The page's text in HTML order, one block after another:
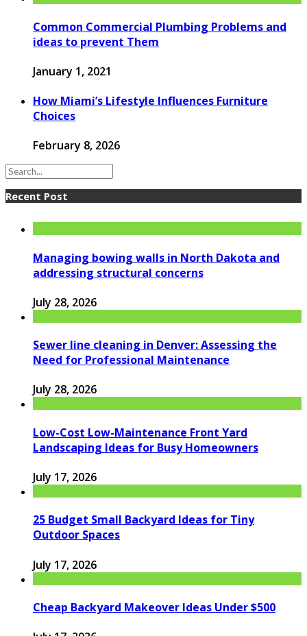
Common Commercial Plumbing Problems and
ideas to prevent Them
January 1, 2021
How Miami’s Lifestyle Influences Furniture
Choices
February 8, 2026
Recent Post
Managing bowing walls in North Dakota and
addressing structural concerns
July 28, 2026
Sewer line cleaning in Denver: Assessing the
Need for Professional Maintenance
July 28, 2026
Low-Cost Low-Maintenance Front Yard
Landscaping Ideas for Busy Homeowners
July 17, 2026
25 Budget Small Backyard Ideas for Tiny
Outdoor Spaces
July 17, 2026
Cheap Backyard Makeover Ideas Under $500